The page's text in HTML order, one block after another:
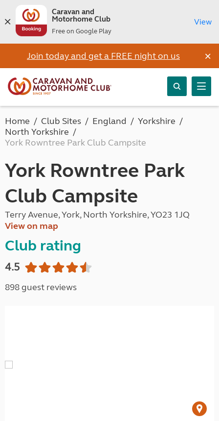
Caravan and
Motorhome Club
Free on Google Play
View
Join today and get a FREE night on us ×
Home Club Sites England
Yorkshire
North Yorkshire
York Rowntree Park Club Campsite
York Rowntree Park
Club Campsite
Terry Avenue, York, North Yorkshire, YO23 1JQ
View on map
Club rating
4.5
898 guest reviews